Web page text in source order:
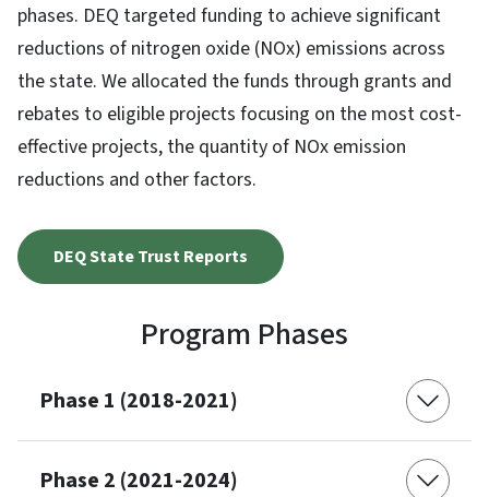
phases. DEQ targeted funding to achieve significant
reductions of nitrogen oxide (NOx) emissions across
the state. We allocated the funds through grants and
rebates to eligible projects focusing on the most cost-
effective projects, the quantity of NOx emission
reductions and other factors.
DEQ State Trust Reports
Program Phases
Phase 1 (2018-2021)
Phase 2 (2021-2024)